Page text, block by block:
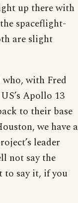
up there with
spaceflight-
are slight
who, with Fred
Apollo 13
to their base
we have a
leader
not say the
to say it, if you